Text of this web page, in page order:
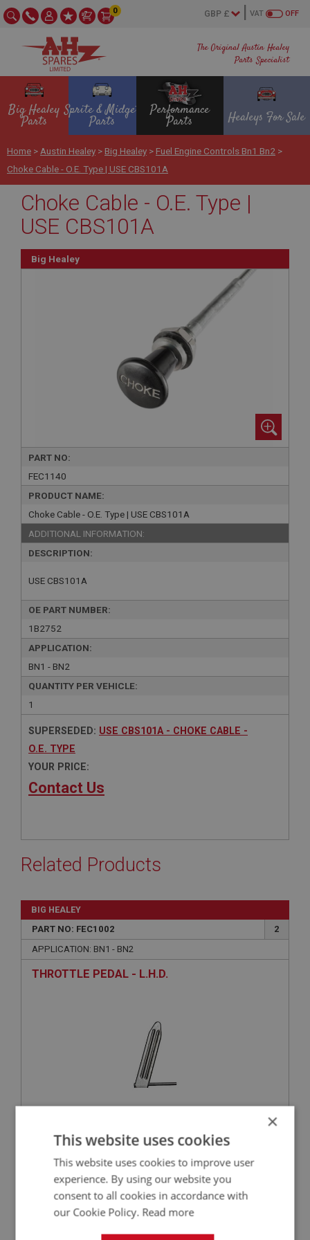
The Original Austin Healey
Parts Specialist
OFF
VAT
0
Big Healey
Parts
Sprite & Midget
Parts
Performance
Parts Healeys For Sale
Home > Austin Healey > Big Healey > Fuel Engine Controls Bn1 Bn2 >
Choke Cable - O.E. Type | USE CBS101A
Choke Cable - O.E. Type |
USE CBS101A
Big Healey
PART NO:
FEC1140
PRODUCT NAME:
Choke Cable - O.E. Type | USE CBS101A
ADDITIONAL INFORMATION:
DESCRIPTION:
USE CBS101A
OE PART NUMBER:
1B2752
APPLICATION:
BN1 - BN2
QUANTITY PER VEHICLE:
1
SUPERSEDED: USE CBS101A - CHOKE CABLE -
O.E. TYPE
YOUR PRICE:
Contact Us
Related Products
BIG HEALEY
PART NO: FEC1002
2
APPLICATION: BN1 - BN2
THROTTLE PEDAL - L.H.D.
£42.18
BIG HEALEY
PART NO: FEC1026
APPLICATION: BN1 - BN2
×
This website uses cookies
This website uses cookies to improve user
experience. By using our website you
consent to all cookies in accordance with
our Cookie Policy. Read more